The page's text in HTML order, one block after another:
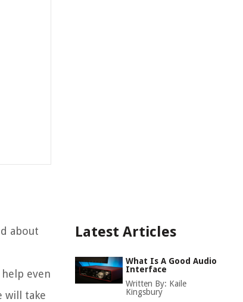
about
even
will take
Latest Articles
What Is A Good Audio
Interface
Written By: Kaile
Kingsbury